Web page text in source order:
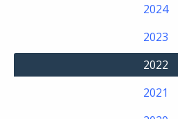
2024
2023
2022
2021